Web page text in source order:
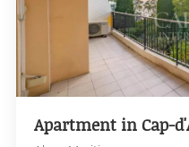
Apartment in Cap-